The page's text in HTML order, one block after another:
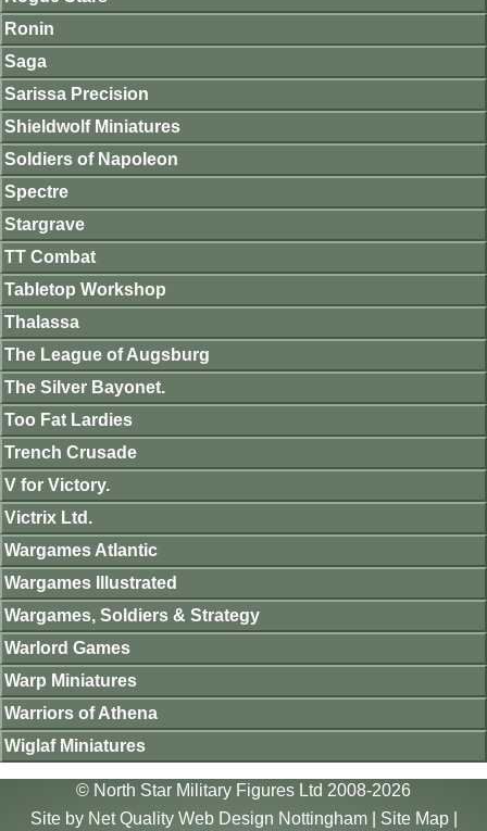
Ronin
Saga
Sarissa Precision
Shieldwolf Miniatures
Soldiers of Napoleon
Spectre
Stargrave
TT Combat
Tabletop Workshop
Thalassa
The League of Augsburg
The Silver Bayonet.
Too Fat Lardies
Trench Crusade
V for Victory.
Victrix Ltd.
Wargames Atlantic
Wargames Illustrated
Wargames, Soldiers & Strategy
Warlord Games
Warp Miniatures
Warriors of Athena
Wiglaf Miniatures
© North Star Military Figures Ltd 2008-2026
Site by Net Quality Web Design Nottingham| Site Map|